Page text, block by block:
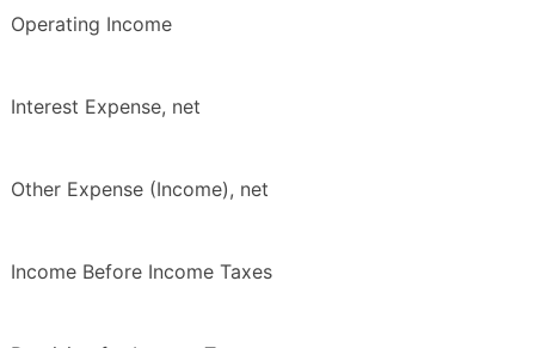
Operating Income
Interest Expense, net
Other Expense (Income), net
Income Before Income Taxes